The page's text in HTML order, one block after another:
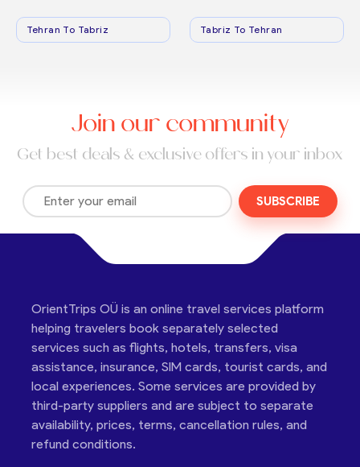
Tehran To Tabriz Tabriz To Tehran
Join our community
Get best deals & exclusive offers in your inbox
SUBSCRIBE
OrientTrips OÜ is an online travel services platform
helping travelers book separately selected
services such as flights, hotels, transfers, visa
assistance, insurance, SIM cards, tourist cards, and
local experiences. Some services are provided by
third-party suppliers and are subject to separate
availability, prices, terms, cancellation rules, and
refund conditions.